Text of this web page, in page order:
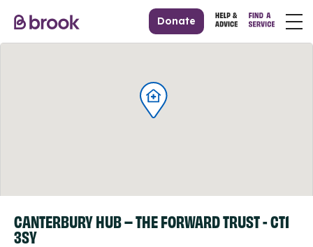
Donate
CANTERBURY HUB – THE FORWARD TRUST - CT1
3SY